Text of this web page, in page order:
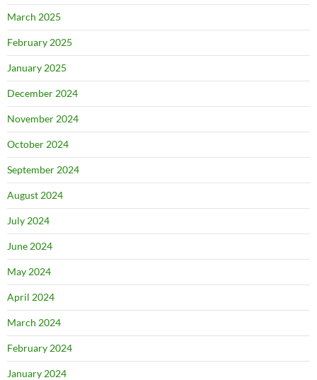
March 2025
February 2025
January 2025
December 2024
November 2024
October 2024
September 2024
August 2024
July 2024
June 2024
May 2024
April 2024
March 2024
February 2024
January 2024